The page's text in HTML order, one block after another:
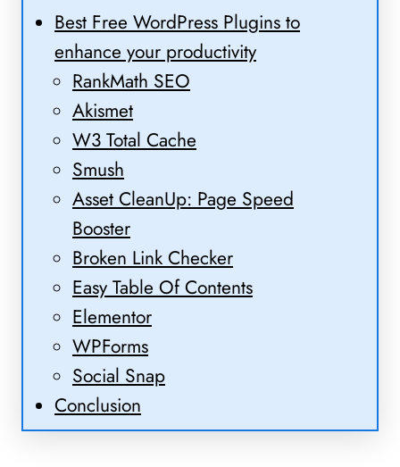
Best Free WordPress Plugins to
enhance your productivity
RankMath SEO
Akismet
W3 Total Cache
Smush
Asset CleanUp: Page Speed
Booster
Broken Link Checker
Easy Table Of Contents
Elementor
WPForms
Social Snap
Conclusion